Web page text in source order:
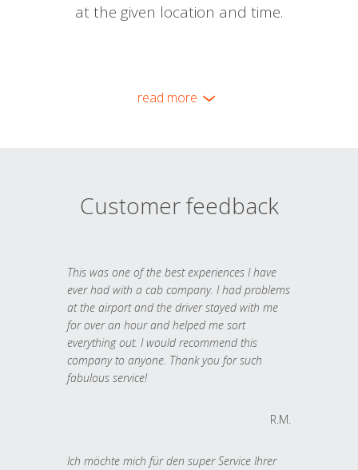
at the given location and time.
read more
Customer feedback
This was one of the best experiences I have
ever had with a cab company. I had problems
at the airport and the driver stayed with me
for over an hour and helped me sort
everything out. I would recommend this
company to anyone. Thank you for such
fabulous service!
R.M.
Ich möchte mich für den super Service Ihrer